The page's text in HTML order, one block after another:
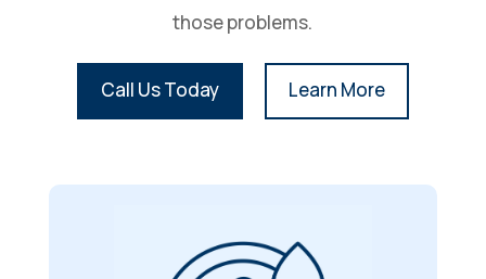
those problems.
Call Us Today Learn More
Drain Cleaning